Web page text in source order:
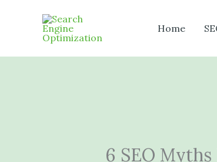
Home
6 SEO